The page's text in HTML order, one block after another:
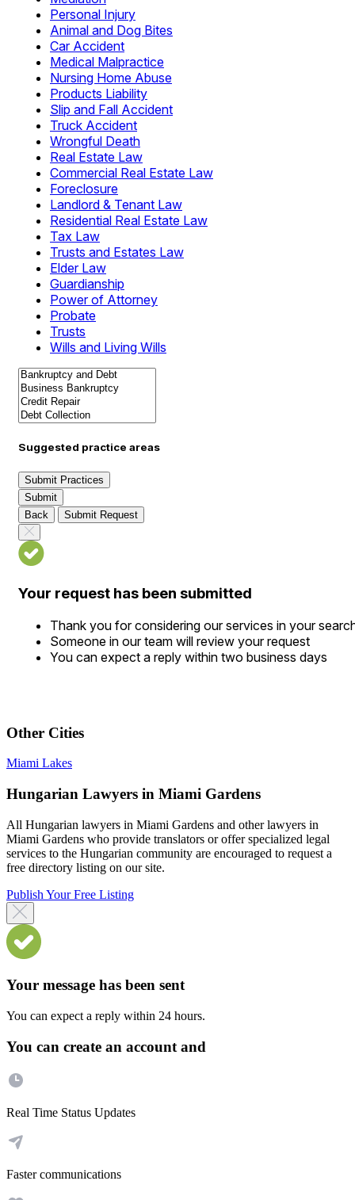
Personal Injury
Animal and Dog Bites
Car Accident
Medical Malpractice
Nursing Home Abuse
Products Liability
Slip and Fall Accident
Truck Accident
Wrongful Death
Real Estate Law
Commercial Real Estate Law
Foreclosure
Landlord & Tenant Law
Residential Real Estate Law
Tax Law
Trusts and Estates Law
Elder Law
Guardianship
Power of Attorney
Probate
Trusts
Wills and Living Wills
Suggested practice areas
Submit Practices
Submit
Back
Submit Request
Your request has been submitted
Thank you for considering our services in your
Someone in our team will review your request
You can expect a reply within two business days
Other Cities
Miami Lakes
Hungarian Lawyers in Miami Gardens
All Hungarian lawyers in Miami Gardens and other lawyers in
Miami Gardens who provide translators or offer specialized legal
services to the Hungarian community are encouraged to request a
free directory listing on our site.
Publish Your Free Listing
Your message has been sent
You can expect a reply within 24 hours.
You can create an account and
Real Time Status Updates
Faster communications